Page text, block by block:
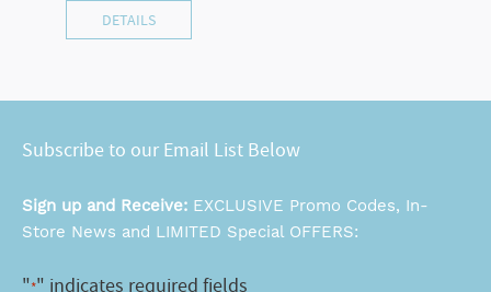
DETAILS
Subscribe to our Email List Below
Sign up and Receive: EXCLUSIVE Promo Codes, In-
Store News and LIMITED Special OFFERS:
"*" indicates required fields